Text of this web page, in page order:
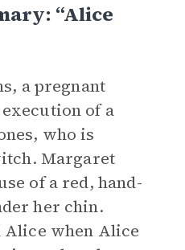
“Alice
a pregnant
of a
who is
Margaret
of a red, hand-
her chin.
Alice when Alice